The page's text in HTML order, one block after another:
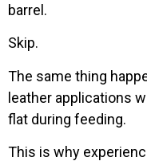
barrel.
Skip.
The same thing
leather applications
flat during feeding.
This is why